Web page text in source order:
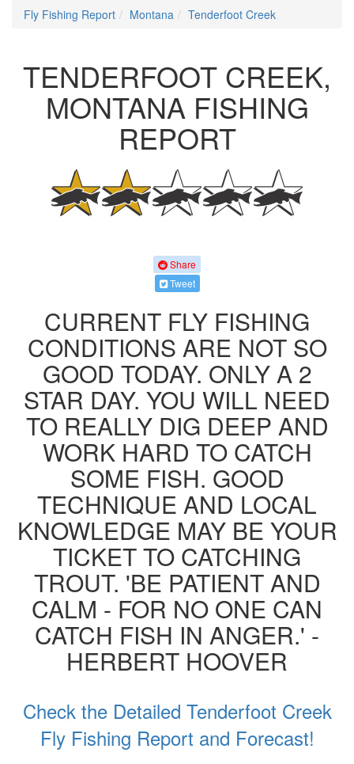
Fly Fishing Report Montana Tenderfoot Creek
TENDERFOOT CREEK,
MONTANA FISHING
REPORT
Share
Tweet
CURRENT FLY FISHING
CONDITIONS ARE NOT SO
GOOD TODAY. ONLY A 2
STAR DAY. YOU WILL NEED
TO REALLY DIG DEEP AND
WORK HARD TO CATCH
SOME FISH. GOOD
TECHNIQUE AND LOCAL
KNOWLEDGE MAY BE YOUR
TICKET TO CATCHING
TROUT. 'BE PATIENT AND
CALM - FOR NO ONE CAN
CATCH FISH IN ANGER.' -
HERBERT HOOVER
Check the Detailed Tenderfoot Creek
Fly Fishing Report and Forecast!